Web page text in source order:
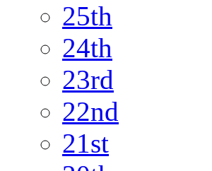
25th
24th
23rd
22nd
21st